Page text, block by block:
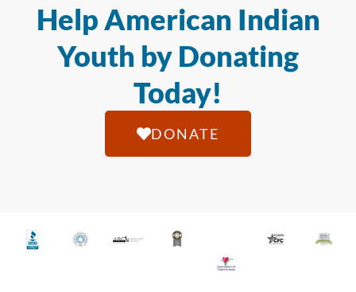
Help American Indian
Youth by Donating
Today!
DONATE